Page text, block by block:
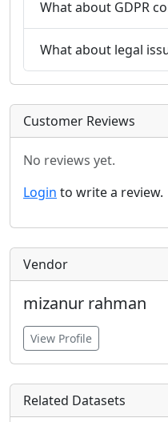
What about GDPR
What about legal
Customer Reviews
No reviews yet.
Login to write a review.
Vendor
mizanur rahman
View Profile
Related Datasets